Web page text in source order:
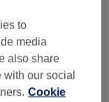
map
from
to
media
also share
our social
Cookie